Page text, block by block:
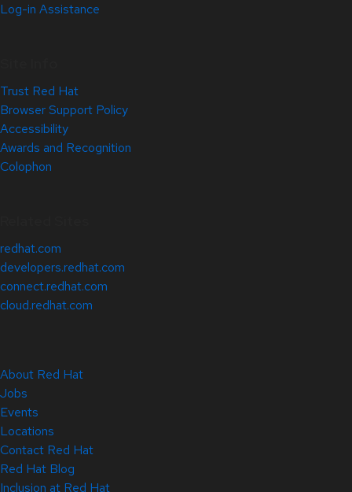
Log-in Assistance
Trust Red Hat
Browser Support Policy
Accessibility
Awards and Recognition
Colophon
redhat.com
developers.redhat.com
connect.redhat.com
cloud.redhat.com
About Red Hat
Jobs
Events
Locations
Contact Red Hat
Red Hat Blog
Inclusion at Red Hat